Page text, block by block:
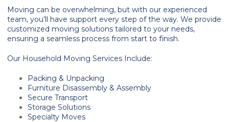
Moving can be overwhelming, but with our experienced
team, you’ll have support every step of the way. We provide
customized moving solutions tailored to your needs,
ensuring a seamless process from start to finish.
Our Household Moving Services Include:
Packing & Unpacking
Furniture Disassembly & Assembly
Secure Transport
Storage Solutions
Specialty Moves